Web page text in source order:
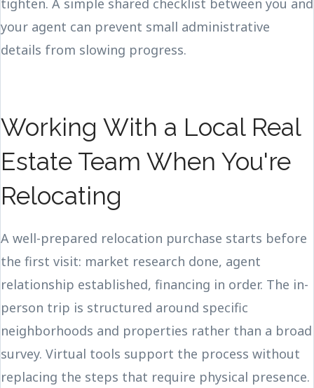
tighten. A simple shared checklist between you and
your agent can prevent small administrative
details from slowing progress.
Working With a Local Real
Estate Team When You're
Relocating
A well-prepared relocation purchase starts before
the first visit: market research done, agent
relationship established, financing in order. The in-
person trip is structured around specific
neighborhoods and properties rather than a broad
survey. Virtual tools support the process without
replacing the steps that require physical presence.